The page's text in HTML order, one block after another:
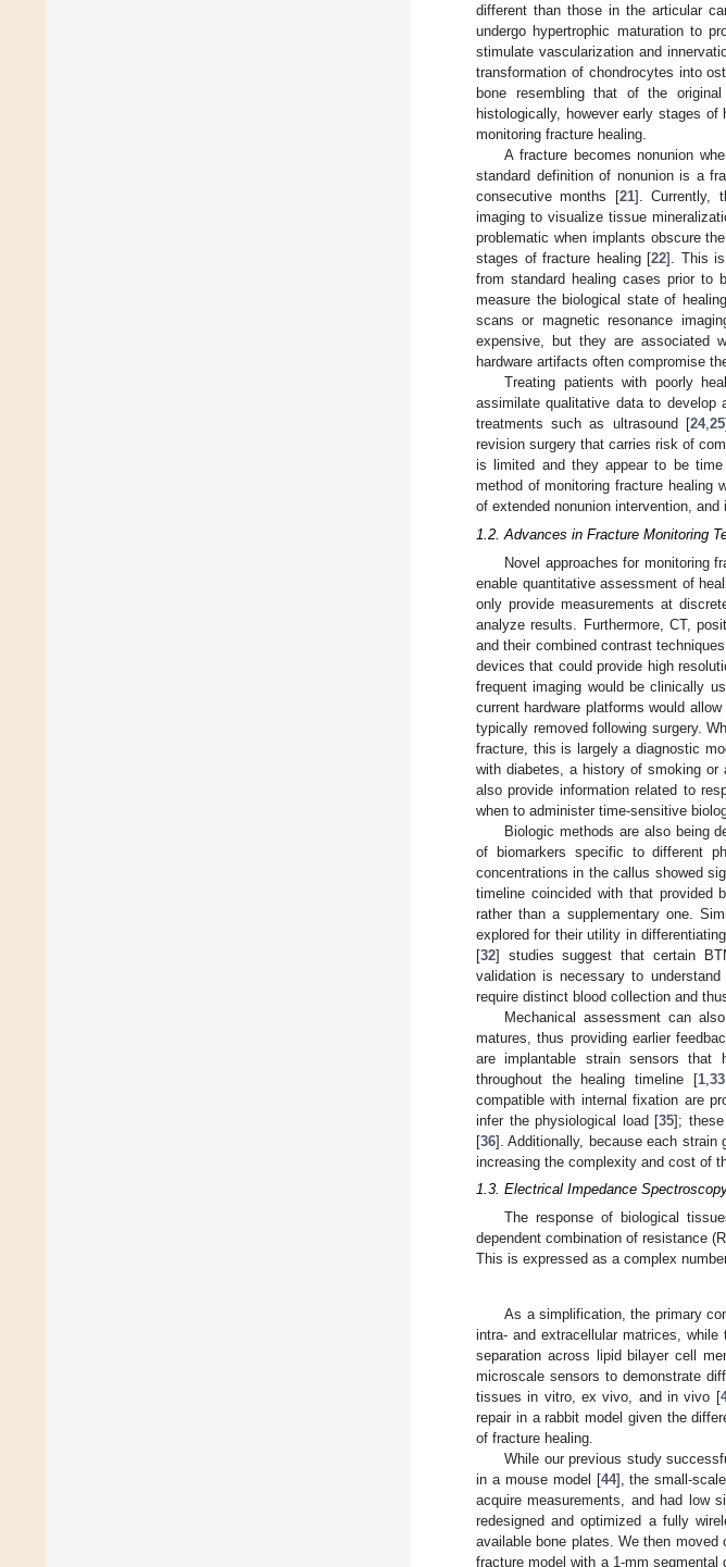
different than those in the articular
undergo hypertrophic maturation to
stimulate vascularization and
transformation of chondrocytes into
bone resembling that of the
histologically, however early stages
monitoring fracture healing.
A fracture becomes nonunion
standard definition of nonunion is a
consecutive months [21]. Currently,
imaging to visualize tissue
problematic when implants obscure
stages of fracture healing [22]. This is
from standard healing cases prior to
measure the biological state of
scans or magnetic resonance
expensive, but they are associated
hardware artifacts often compromise
Treating patients with poorly
assimilate qualitative data to
treatments such as ultrasound [24,25
revision surgery that carries risk of
is limited and they appear to be
method of monitoring fracture healing
of extended nonunion intervention,
1.2. Advances in Fracture Monitoring
Novel approaches for monitoring
enable quantitative assessment of
only provide measurements at
analyze results. Furthermore, CT,
and their combined contrast
devices that could provide high
frequent imaging would be clinically
current hardware platforms would
typically removed following surgery.
fracture, this is largely a diagnostic
with diabetes, a history of smoking or
also provide information related to
when to administer time-sensitive
Biologic methods are also being
of biomarkers specific to different
concentrations in the callus showed
timeline coincided with that provided
rather than a supplementary one.
explored for their utility in
[32] studies suggest that certain
validation is necessary to
require distinct blood collection and
Mechanical assessment can
matures, thus providing earlier
are implantable strain sensors that
throughout the healing timeline [1, 33,
compatible with internal fixation are
infer the physiological load [35];
[36]. Additionally, because each
increasing the complexity and cost of
1.3. Electrical Impedance
The response of biological
dependent combination of resistance
This is expressed as a complex
As a simplification, the primary
intra- and extracellular matrices,
separation across lipid bilayer cell
microscale sensors to demonstrate
tissues in vitro, ex vivo, and in vivo [
repair in a rabbit model given the
of fracture healing.
While our previous study
in a mouse model [44], the small-
acquire measurements, and had low
redesigned and optimized a fully
available bone plates. We then
fracture model with a 1-mm